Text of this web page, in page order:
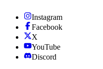
Instagram
Facebook
X
YouTube
Discord